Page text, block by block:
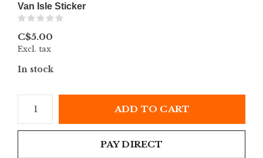
Van Isle Sticker
C$5.00
Excl. tax
In stock
ADD TO CART
PAY DIRECT